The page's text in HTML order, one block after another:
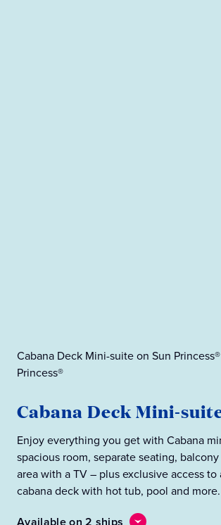
Cabana Deck Mini-suite on Sun
Princess®
Cabana Deck Mini-
Enjoy everything you get with Cabana
spacious room, separate seating,
area with a TV – plus exclusive access to
cabana deck with hot tub, pool and more.
Available on 2 ships